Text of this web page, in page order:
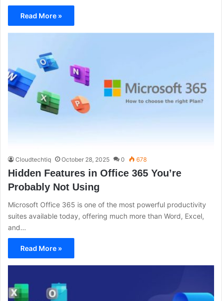
Read More »
Cloudtechtiq October 28, 2025 0 678
Hidden Features in Office 365 You’re
Probably Not Using
Microsoft Office 365 is one of the most powerful productivity
suites available today, offering much more than Word, Excel,
and…
Read More »